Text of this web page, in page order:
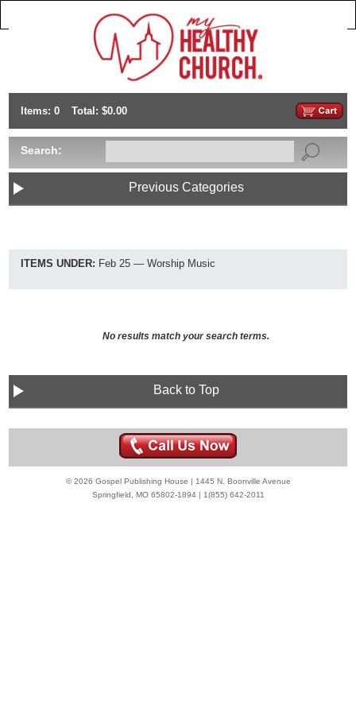
Items: 0 Total: $0.00
Search:
Previous Categories
ITEMS UNDER: Feb 25 — Worship Music
No results match your search terms.
Back to Top
© 2026 Gospel Publishing House | 1445 N. Boonville Avenue
Springfield, MO 65802-1894 | 1(855) 642-2011